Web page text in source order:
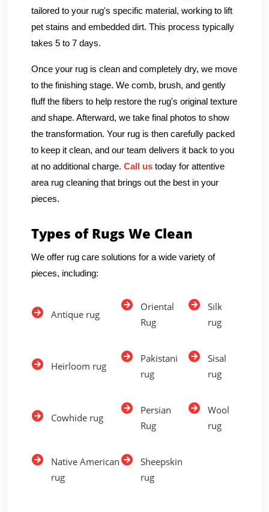
tailored to your rug's specific material, working to lift
pet stains and embedded dirt. This process typically
takes 5 to 7 days.
Once your rug is clean and completely dry, we move
to the finishing stage. We comb, brush, and gently
fluff the fibers to help restore the rug's original texture
and shape. Afterward, we take final photos to show
the transformation. Your rug is then carefully packed
to keep it clean, and our team delivers it back to you
at no additional charge. Call us today for attentive
area rug cleaning that brings out the best in your
pieces.
Types of Rugs We Clean
We offer rug care solutions for a wide variety of
pieces, including:
Antique rug
Oriental
Rug
Silk
rug
Heirloom rug
Pakistani
rug
Sisal
rug
Cowhide rug
Persian
Rug
Wool
rug
Native American
rug
Sheepskin
rug